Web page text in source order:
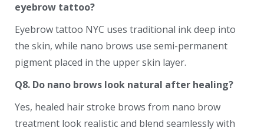
eyebrow tattoo?
Eyebrow tattoo NYC uses traditional ink deep into
the skin, while nano brows use semi-permanent
pigment placed in the upper skin layer.
Q8. Do nano brows look natural after healing?
Yes, healed hair stroke brows from nano brow
treatment look realistic and blend seamlessly with